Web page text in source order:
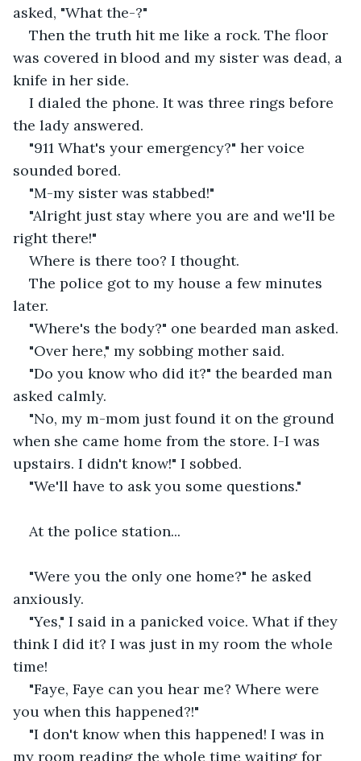
asked, "What the-?"
Then the truth hit me like a rock. The floor
was covered in blood and my sister was dead, a
knife in her side.
I dialed the phone. It was three rings before
the lady answered.
"911 What's your emergency?" her voice
sounded bored.
"M-my sister was stabbed!"
"Alright just stay where you are and we'll be
right there!"
Where is there too? I thought.
The police got to my house a few minutes
later.
"Where's the body?" one bearded man asked.
"Over here," my sobbing mother said.
"Do you know who did it?" the bearded man
asked calmly.
"No, my m-mom just found it on the ground
when she came home from the store. I-I was
upstairs. I didn't know!" I sobbed.
"We'll have to ask you some questions."
At the police station...
"Were you the only one home?" he asked
anxiously.
"Yes," I said in a panicked voice. What if they
think I did it? I was just in my room the whole
time!
"Faye, Faye can you hear me? Where were
you when this happened?!"
"I don't know when this happened! I was in
my room reading the whole time waiting for